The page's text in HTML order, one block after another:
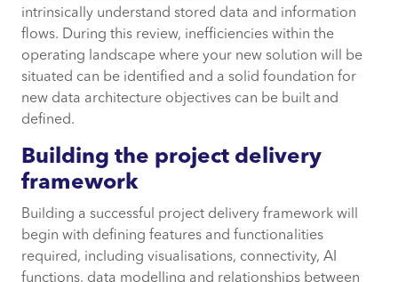
intrinsically understand stored data and information
flows. During this review, inefficiencies within the
operating landscape where your new solution will be
situated can be identified and a solid foundation for
new data architecture objectives can be built and
defined.
Building the project delivery
framework
Building a successful project delivery framework will
begin with defining features and functionalities
required, including visualisations, connectivity, AI
functions, data modelling and relationships between